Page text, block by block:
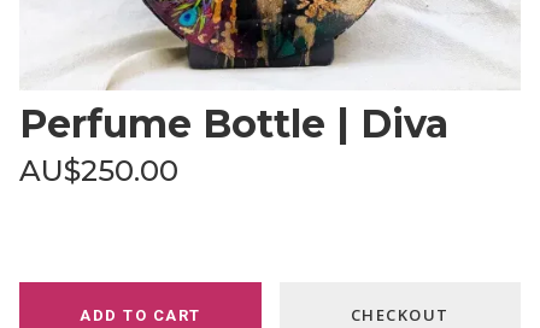
Perfume Bottle | Diva
AU$250.00
ADD TO CART CHECKOUT